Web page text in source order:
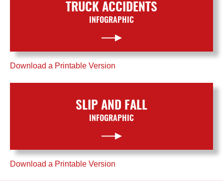
TRUCK ACCIDENTS
INFOGRAPHIC
Download a Printable Version
SLIP AND FALL
INFOGRAPHIC
Download a Printable Version